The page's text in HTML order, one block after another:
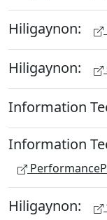
Hiligaynon:
Hiligaynon:
Information
Information
Hiligaynon: